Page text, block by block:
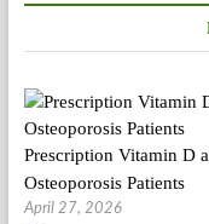
Prescription Vitamin D
Osteoporosis Patients
April 27, 2026